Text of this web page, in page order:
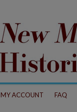
MY ACCOUNT FAQ